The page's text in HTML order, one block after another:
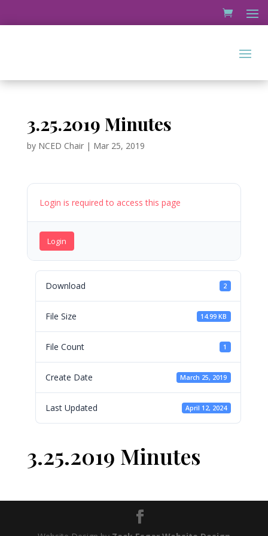
3.25.2019 Minutes
by NCED Chair| Mar 25, 2019
Login is required to access this page
Login
Download 2
File Size 14.99 KB
File Count 1
Create Date March 25, 2019
Last Updated April 12, 2024
3.25.2019 Minutes